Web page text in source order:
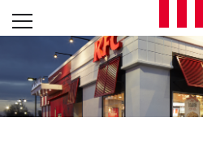
Skip to content
L
E
T
Open mobile menu
Return to Nav